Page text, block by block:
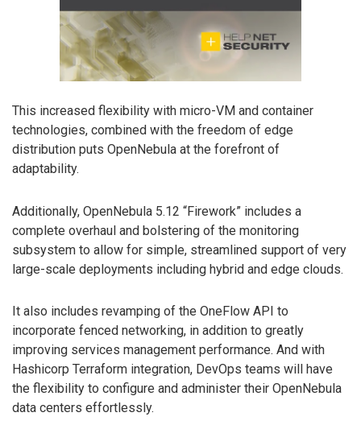
This increased flexibility with micro-VM and container
technologies, combined with the freedom of edge
distribution puts OpenNebula at the forefront of
adaptability.
Additionally, OpenNebula 5.12 “Firework” includes a
complete overhaul and bolstering of the monitoring
subsystem to allow for simple, streamlined support of very
large-scale deployments including hybrid and edge clouds.
It also includes revamping of the OneFlow API to
incorporate fenced networking, in addition to greatly
improving services management performance. And with
Hashicorp Terraform integration, DevOps teams will have
the flexibility to configure and administer their OpenNebula
data centers effortlessly.